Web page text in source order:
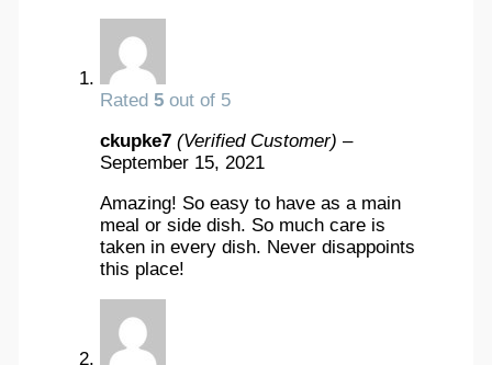
Rated5 out of 5
ckupke7(Verified Customer) –
September 15, 2021
Amazing! So easy to have as a main
meal or side dish. So much care is
taken in every dish. Never disappoints
this place!